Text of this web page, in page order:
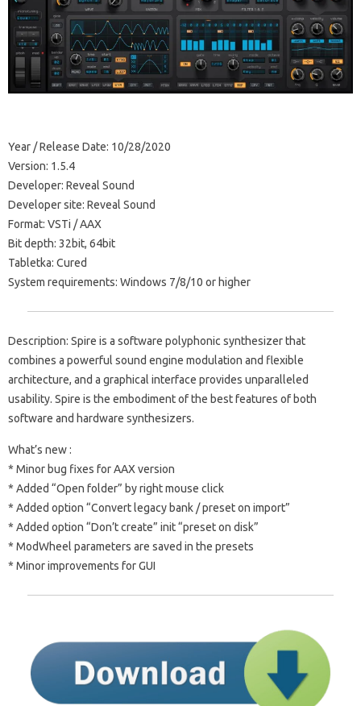
Year / Release Date: 10/28/2020
Version: 1.5.4
Developer: Reveal Sound
Developer site: Reveal Sound
Format: VSTi / AAX
Bit depth: 32bit, 64bit
Tabletka: Cured
System requirements: Windows 7/8/10 or higher
Description: Spire is a software polyphonic synthesizer that
combines a powerful sound engine modulation and flexible
architecture, and a graphical interface provides unparalleled
usability. Spire is the embodiment of the best features of both
software and hardware synthesizers.
What’s new :
* Minor bug fixes for AAX version
* Added “Open folder” by right mouse click
* Added option “Convert legacy bank / preset on import”
* Added option “Don’t create” init “preset on disk”
* ModWheel parameters are saved in the presets
* Minor improvements for GUI